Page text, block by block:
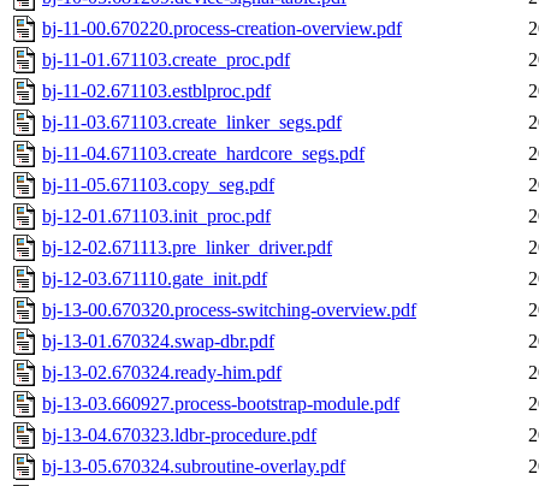
bj-11-00.670220.process-creation-overview.pdf
bj-11-01.671103.create_proc.pdf
bj-11-02.671103.estblproc.pdf
bj-11-03.671103.create_linker_segs.pdf
bj-11-04.671103.create_hardcore_segs.pdf
bj-11-05.671103.copy_seg.pdf
bj-12-01.671103.init_proc.pdf
bj-12-02.671113.pre_linker_driver.pdf
bj-12-03.671110.gate_init.pdf
bj-13-00.670320.process-switching-overview.pdf
bj-13-01.670324.swap-dbr.pdf
bj-13-02.670324.ready-him.pdf
bj-13-03.660927.process-bootstrap-module.pdf
bj-13-04.670323.ldbr-procedure.pdf
bj-13-05.670324.subroutine-overlay.pdf